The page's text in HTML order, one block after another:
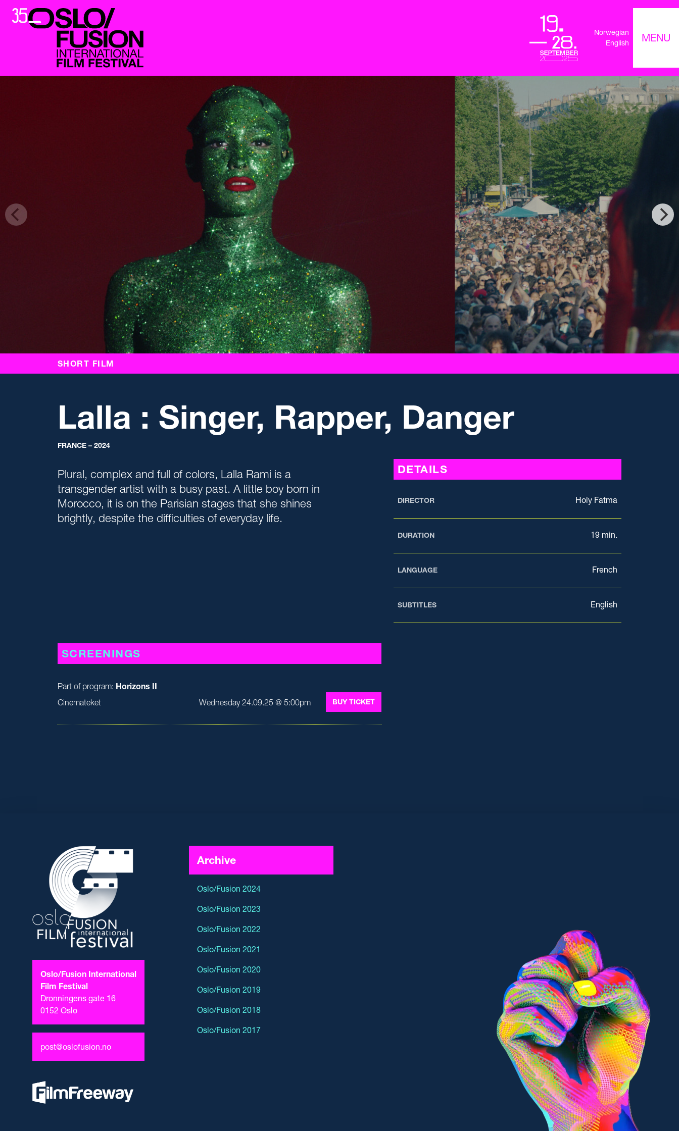
Norwegian
English
MENU
SHORT FILM
Lalla : Singer, Rapper, Danger
FRANCE – 2024
Plural, complex and full of colors, Lalla Rami is a
transgender artist with a busy past. A little boy born in
Morocco, it is on the Parisian stages that she shines
brightly, despite the difficulties of everyday life.
SCREENINGS
Part of program: Horizons II
Cinemateket
Wednesday 24.09.25 @ 5:00pm BUY TICKET
DETAILS
DIRECTOR Holy Fatma
DURATION 19 min.
LANGUAGE French
SUBTITLES English
Oslo/Fusion International
Film Festival
Dronningens gate 16
0152 Oslo
post@oslofusion.no
Archive
Oslo/Fusion 2024
Oslo/Fusion 2023
Oslo/Fusion 2022
Oslo/Fusion 2021
Oslo/Fusion 2020
Oslo/Fusion 2019
Oslo/Fusion 2018
Oslo/Fusion 2017